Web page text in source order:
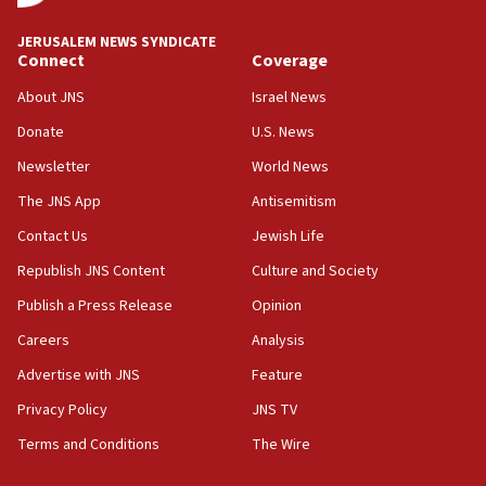
at UC Berkeley workshop, school spokesman
18:39
‘No famine in Gaza,’ Israeli foreign ministry says,
the empirical data’
18:28
CAMERA says it got ‘Financial Times’ to correct
‘false claim that linked AIPAC to Benjamin
Netanyahu’
18:23
AAUP member in Michigan opposes professor
Act in response to new local club president’s Jew-
hatred, 30 southern California rabbis, Jewish
JERUSALEM NEWS SYNDICATE
Connect
About JNS
Donate
Newsletter
The JNS App
Contact Us
Republish JNS Content
Publish a Press Release
Careers
Advertise with JNS
Privacy Policy
Terms and Conditions
Coverage
Israel News
U.S. News
World News
Antisemitism
Jewish Life
Culture and Society
Opinion
Analysis
Feature
JNS TV
The Wire